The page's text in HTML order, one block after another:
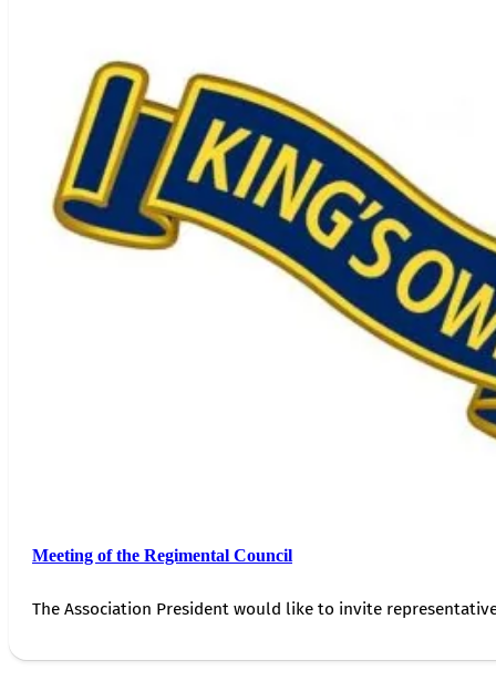
Meeting of the Regimental Council
The Association President would like to invite